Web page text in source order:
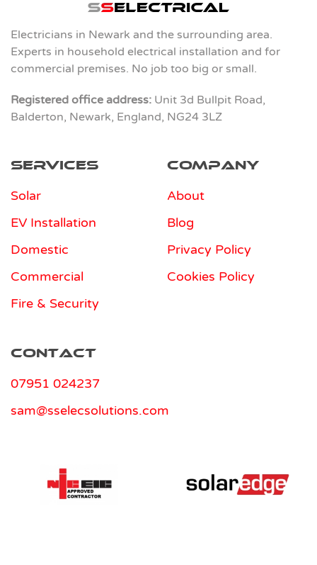
Electricians in Newark and the surrounding area.
Experts in household electrical installation and for
commercial premises. No job too big or small.
Registered office address: Unit 3d Bullpit Road,
Balderton, Newark, England, NG24 3LZ
Services
Solar
EV Installation
Domestic
Commercial
Fire & Security
Company
About
Blog
Privacy Policy
Cookies Policy
Contact
07951 024237
sam@sselecsolutions.com